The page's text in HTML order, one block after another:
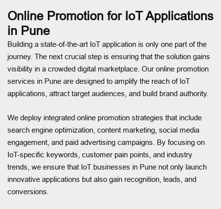
Online Promotion for IoT Applications
in Pune
Building a state-of-the-art IoT application is only one part of the
journey. The next crucial step is ensuring that the solution gains
visibility in a crowded digital marketplace. Our online promotion
services in Pune are designed to amplify the reach of IoT
applications, attract target audiences, and build brand authority.
We deploy integrated online promotion strategies that include
search engine optimization, content marketing, social media
engagement, and paid advertising campaigns. By focusing on
IoT-specific keywords, customer pain points, and industry
trends, we ensure that IoT businesses in Pune not only launch
innovative applications but also gain recognition, leads, and
conversions.